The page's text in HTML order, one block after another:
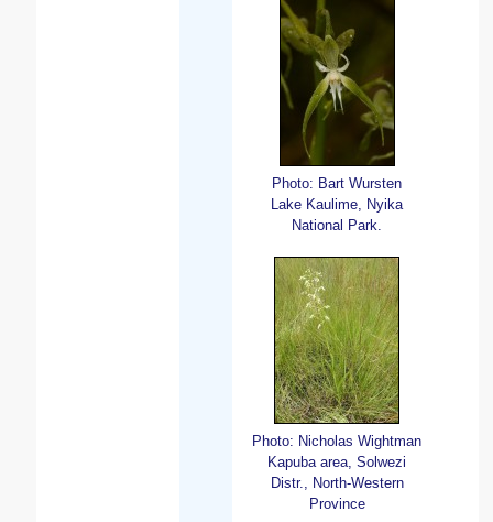
Photo: Bart Wursten
Lake Kaulime, Nyika
National Park.
Photo: Nicholas Wightman
Kapuba area, Solwezi
Distr., North-Western
Province